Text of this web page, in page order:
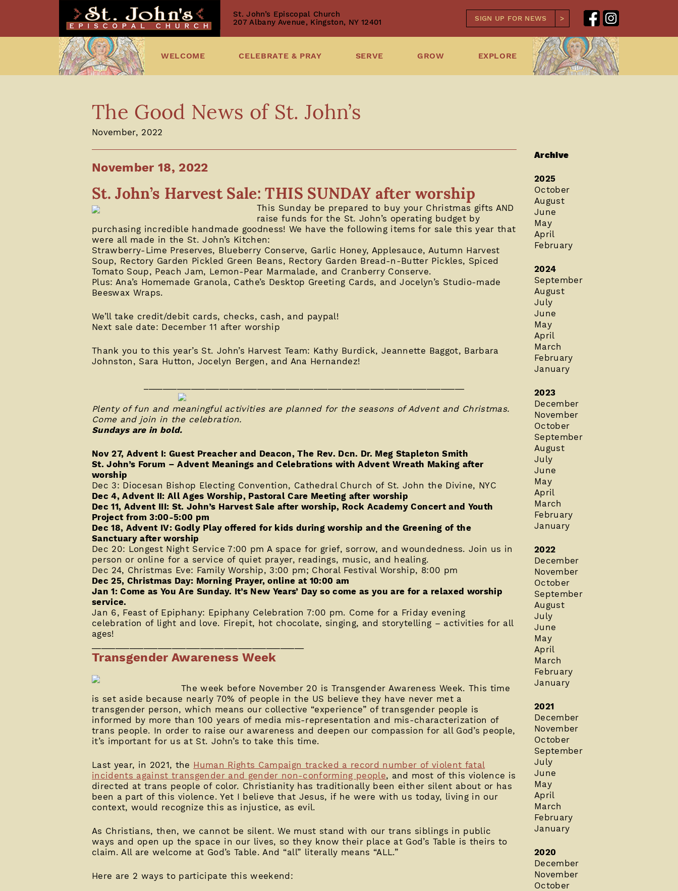
St. John’s Episcopal Church
207 Albany Avenue, Kingston, NY 12401
SIGN UP FOR NEWS
WELCOME CELEBRATE & PRAY SERVE GROW EXPLORE
The Good News of St. John’s
November, 2022
November 18, 2022
St. John’s Harvest Sale: THIS SUNDAY after worship
This Sunday be prepared to buy your Christmas gifts AND
raise funds for the St. John’s operating budget by
purchasing incredible handmade goodness! We have the following items for sale this year that
were all made in the St. John’s Kitchen:
Strawberry-Lime Preserves, Blueberry Conserve, Garlic Honey, Applesauce, Autumn Harvest
Soup, Rectory Garden Pickled Green Beans, Rectory Garden Bread-n-Butter Pickles, Spiced
Tomato Soup, Peach Jam, Lemon-Pear Marmalade, and Cranberry Conserve.
Plus: Ana’s Homemade Granola, Cathe’s Desktop Greeting Cards, and Jocelyn’s Studio-made
Beeswax Wraps.
We’ll take credit/debit cards, checks, cash, and paypal!
Next sale date: December 11 after worship
Thank you to this year’s St. John’s Harvest Team: Kathy Burdick, Jeannette Baggot, Barbara
Johnston, Sara Hutton, Jocelyn Bergen, and Ana Hernandez!
Plenty of fun and meaningful activities are planned for the seasons of Advent and Christmas.
Come and join in the celebration.
Sundays are in bold.
Nov 27, Advent I: Guest Preacher and Deacon, The Rev. Dcn. Dr. Meg Stapleton Smith
St. John’s Forum – Advent Meanings and Celebrations with Advent Wreath Making after
worship
Dec 3: Diocesan Bishop Electing Convention, Cathedral Church of St. John the Divine, NYC
Dec 4, Advent II: All Ages Worship, Pastoral Care Meeting after worship
Dec 11, Advent III: St. John’s Harvest Sale after worship, Rock Academy Concert and Youth
Project from 3:00-5:00 pm
Dec 18, Advent IV: Godly Play offered for kids during worship and the Greening of the
Sanctuary after worship
Dec 20: Longest Night Service 7:00 pm A space for grief, sorrow, and woundedness. Join us in
person or online for a service of quiet prayer, readings, music, and healing.
Dec 24, Christmas Eve: Family Worship, 3:00 pm; Choral Festival Worship, 8:00 pm
Dec 25, Christmas Day: Morning Prayer, online at 10:00 am
Jan 1: Come as You Are Sunday. It’s New Years’ Day so come as you are for a relaxed worship
service.
Jan 6, Feast of Epiphany: Epiphany Celebration 7:00 pm. Come for a Friday evening
celebration of light and love. Firepit, hot chocolate, singing, and storytelling – activities for all
ages!
Transgender Awareness Week
The week before November 20 is Transgender Awareness Week. This time
is set aside because nearly 70% of people in the US believe they have never met a
transgender person, which means our collective “experience” of transgender people is
informed by more than 100 years of media mis-representation and mis-characterization of
trans people. In order to raise our awareness and deepen our compassion for all God’s people,
it’s important for us at St. John’s to take this time.
Last year, in 2021, the Human Rights Campaign tracked a record number of violent fatal
incidents against transgender and gender non-conforming people, and most of this violence is
directed at trans people of color. Christianity has traditionally been either silent about or has
been a part of this violence. Yet I believe that Jesus, if he were with us today, living in our
context, would recognize this as injustice, as evil.
As Christians, then, we cannot be silent. We must stand with our trans siblings in public
ways and open up the space in our lives, so they know their place at God’s Table is theirs to
claim. All are welcome at God’s Table. And “all” literally means “ALL.”
Here are 2 ways to participate this weekend:
Archive
2025
October
August
June
May
April
February
2024
September
August
July
June
May
April
March
February
January
2023
December
November
October
September
August
July
June
May
April
March
February
January
2022
December
November
October
September
August
July
June
May
April
March
February
January
2021
December
November
October
September
July
June
May
April
March
February
January
2020
December
November
October